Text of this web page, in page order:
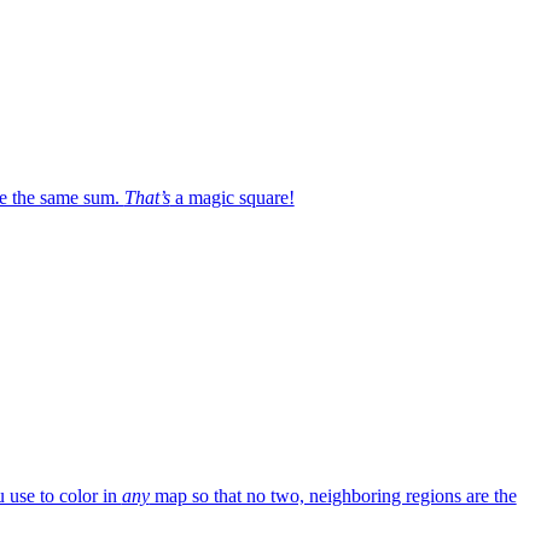
the same sum. That’sa magic square!
use to color in anymap so that no two, neighboring regions are the